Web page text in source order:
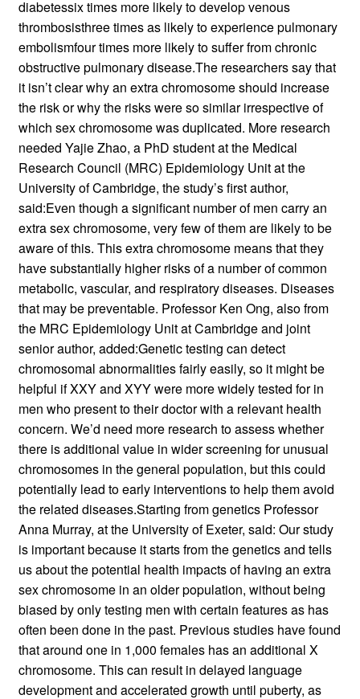
diabetessix times more likely to develop venous
thrombosisthree times as likely to experience pulmonary
embolismfour times more likely to suffer from chronic
obstructive pulmonary disease.The researchers say that
it isn’t clear why an extra chromosome should increase
the risk or why the risks were so similar irrespective of
which sex chromosome was duplicated. More research
needed Yajie Zhao, a PhD student at the Medical
Research Council (MRC) Epidemiology Unit at the
University of Cambridge, the study’s first author,
said:Even though a significant number of men carry an
extra sex chromosome, very few of them are likely to be
aware of this. This extra chromosome means that they
have substantially higher risks of a number of common
metabolic, vascular, and respiratory diseases. Diseases
that may be preventable. Professor Ken Ong, also from
the MRC Epidemiology Unit at Cambridge and joint
senior author, added:Genetic testing can detect
chromosomal abnormalities fairly easily, so it might be
helpful if XXY and XYY were more widely tested for in
men who present to their doctor with a relevant health
concern. We’d need more research to assess whether
there is additional value in wider screening for unusual
chromosomes in the general population, but this could
potentially lead to early interventions to help them avoid
the related diseases.Starting from genetics Professor
Anna Murray, at the University of Exeter, said: Our study
is important because it starts from the genetics and tells
us about the potential health impacts of having an extra
sex chromosome in an older population, without being
biased by only testing men with certain features as has
often been done in the past. Previous studies have found
that around one in 1,000 females has an additional X
chromosome. This can result in delayed language
development and accelerated growth until puberty, as